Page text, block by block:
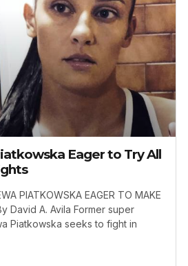
Eager to Try All
PIATKOWSKA EAGER TO MAKE
David A. Avila Former super
Piatkowska seeks to fight in